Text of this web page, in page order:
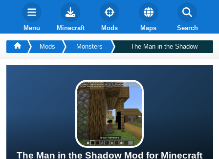
Menu Minecraft Mods Maps Search
Mods Monsters The Man in the Shadow
The Man in the Shadow Mod for Minecraft